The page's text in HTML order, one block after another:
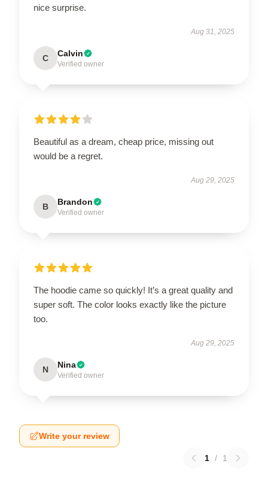
nice surprise.
Aug 31, 2025
C Calvin
Verified owner
Beautiful as a dream, cheap price, missing out
would be a regret.
Aug 29, 2025
B Brandon
Verified owner
The hoodie came so quickly! It’s a great quality and
super soft. The color looks exactly like the picture
too.
Aug 29, 2025
N Nina
Verified owner
Write your review
1 / 1